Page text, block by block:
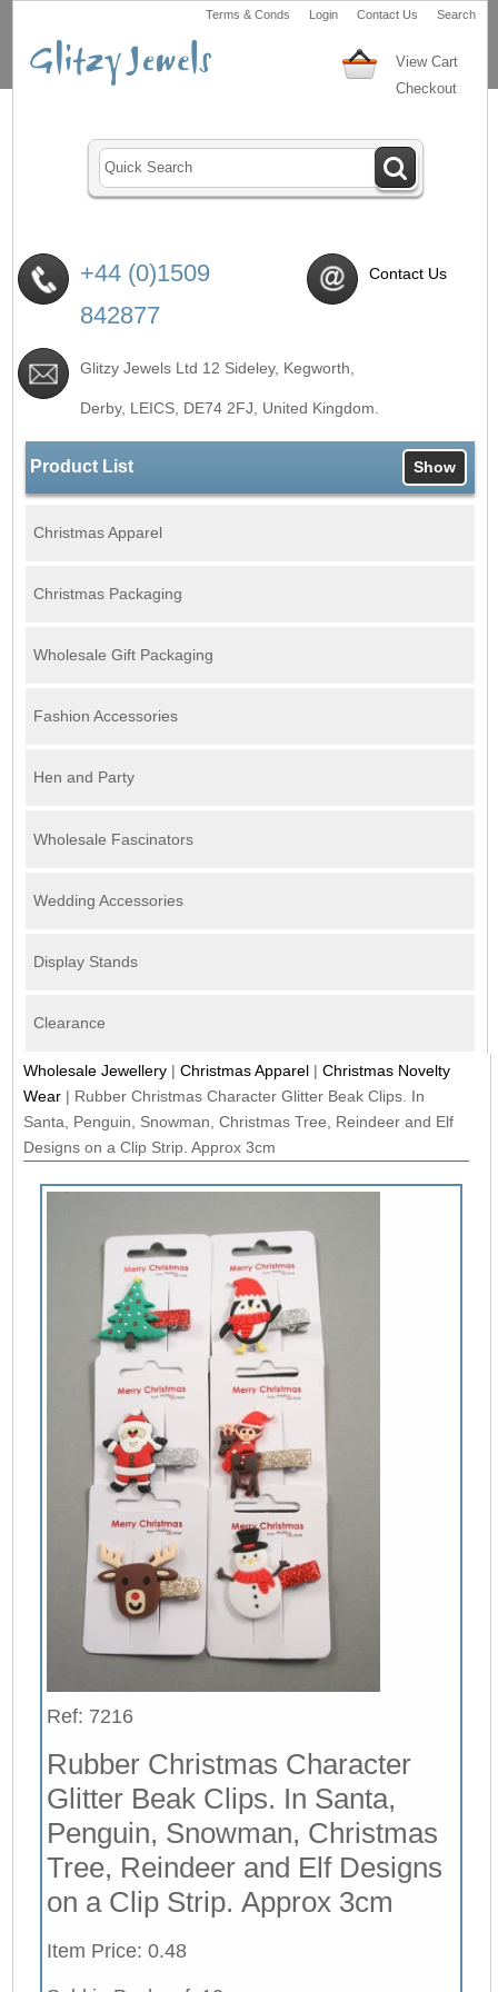
Terms & Conds Login Contact Us Search
View Cart
Checkout
+44 (0)1509
842877
Contact Us
Glitzy Jewels Ltd 12 Sideley, Kegworth,
Derby, LEICS, DE74 2FJ , United Kingdom.
Product List Show
Christmas Apparel
Christmas Packaging
Wholesale Gift Packaging
Fashion Accessories
Hen and Party
Wholesale Fascinators
Wedding Accessories
Display Stands
Clearance
Wholesale Jewellery |Christmas Apparel |Christmas Novelty
Wear | Rubber Christmas Character Glitter Beak Clips. In
Santa, Penguin, Snowman, Christmas Tree, Reindeer and Elf
Designs on a Clip Strip. Approx 3cm
Ref: 7216
Rubber Christmas Character
Glitter Beak Clips. In Santa,
Penguin, Snowman, Christmas
Tree, Reindeer and Elf Designs
on a Clip Strip. Approx 3cm
Item Price: 0.48